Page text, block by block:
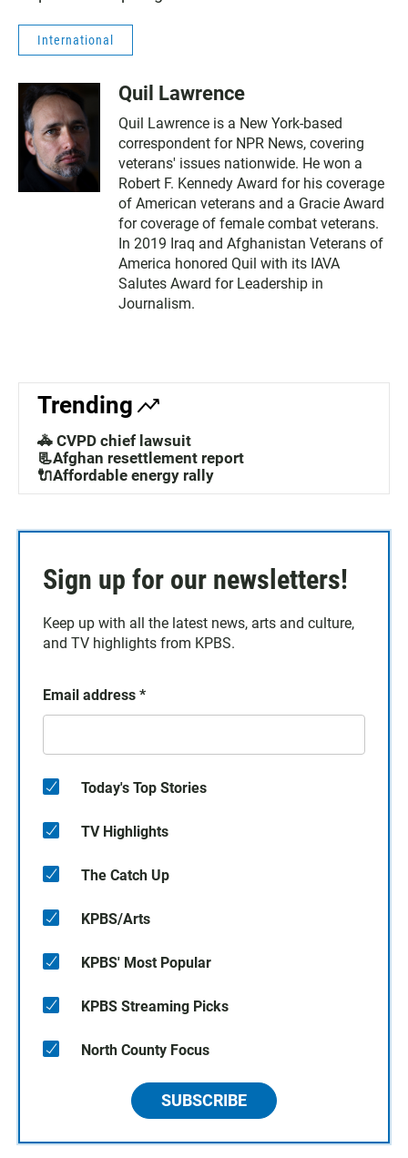
International
Quil Lawrence
Quil Lawrence is a New York-based
correspondent for NPR News, covering
veterans' issues nationwide. He won a
Robert F. Kennedy Award for his coverage
of American veterans and a Gracie Award
for coverage of female combat veterans.
In 2019 Iraq and Afghanistan Veterans of
America honored Quil with its IAVA
Salutes Award for Leadership in
Journalism.
Trending
🚓 CVPD chief lawsuit
📃Afghan resettlement report
🔌Affordable energy rally
Sign up for our newsletters!
Keep up with all the latest news, arts and culture,
and TV highlights from KPBS.
Email address *
Today's Top Stories
TV Highlights
The Catch Up
KPBS/Arts
KPBS' Most Popular
KPBS Streaming Picks
North County Focus
SUBSCRIBE